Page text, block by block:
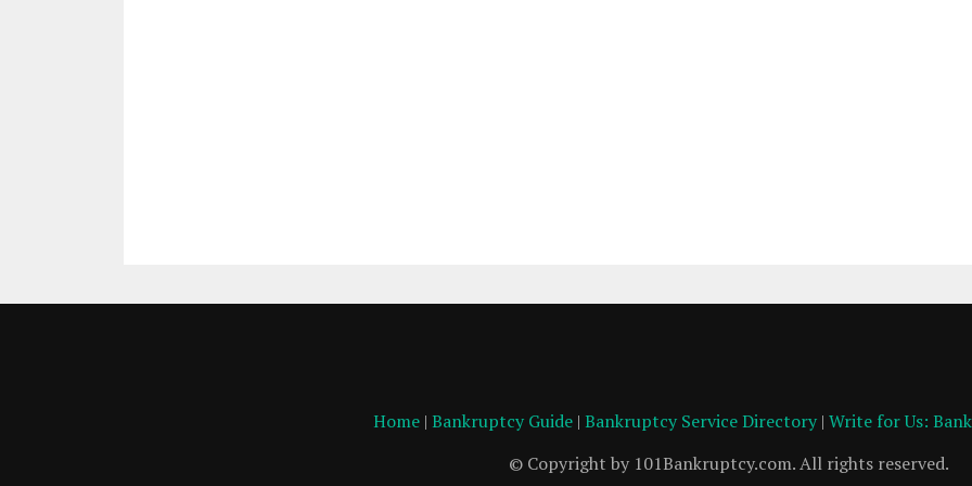
Home| Bankruptcy Guide| Bankruptcy Service Directory| Write for Us:
© Copyright by 101Bankruptcy.com. All rights reserved.